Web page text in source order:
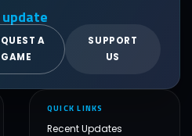
A
GAME
SUPPORT
US
QUICK LINKS
Recent Updates